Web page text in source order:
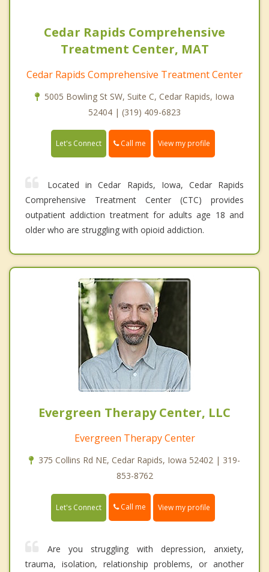
Cedar Rapids Comprehensive
Treatment Center, MAT
Cedar Rapids Comprehensive Treatment Center
5005 Bowling St SW, Suite C, Cedar Rapids, Iowa
52404 | (319) 409-6823
Let's Connect Call me View my profile
Located in Cedar Rapids, Iowa, Cedar Rapids
Comprehensive Treatment Center (CTC) provides
outpatient addiction treatment for adults age 18 and
older who are struggling with opioid addiction.
Evergreen Therapy Center, LLC
Evergreen Therapy Center
375 Collins Rd NE, Cedar Rapids, Iowa 52402 | 319-
853-8762
Let's Connect Call me View my profile
Are you struggling with depression, anxiety,
trauma, isolation, relationship problems, or another